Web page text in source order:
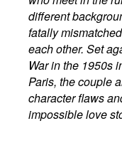
different
fatally
each other. Set
War in the 1950s
Paris, the couple
character flaws
impossible love